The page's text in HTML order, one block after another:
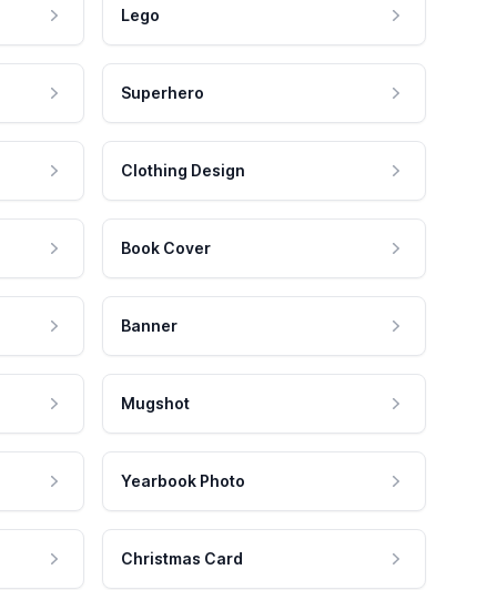
Lego
Superhero
Clothing Design
Book Cover
Banner
Mugshot
Yearbook Photo
Christmas Card